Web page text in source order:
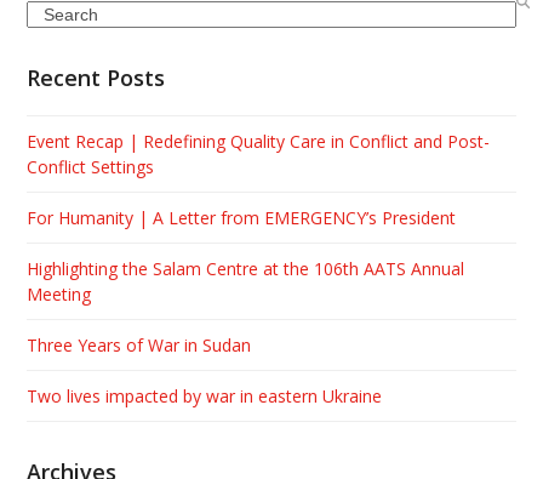
Search
Recent Posts
Event Recap | Redefining Quality Care in Conflict and Post-
Conflict Settings
For Humanity | A Letter from EMERGENCY’s President
Highlighting the Salam Centre at the 106th AATS Annual
Meeting
Three Years of War in Sudan
Two lives impacted by war in eastern Ukraine
Archives